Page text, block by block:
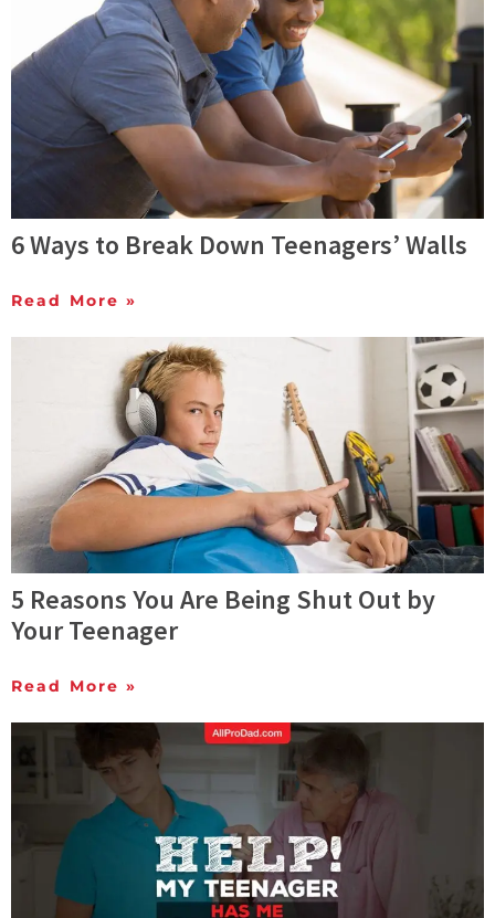
6 Ways to Break Down Teenagers’ Walls
Read More »
5 Reasons You Are Being Shut Out by
Your Teenager
Read More »